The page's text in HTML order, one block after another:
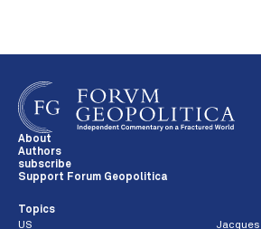
About
Authors
subscribe
Support Forum Geopolitica
Topics
US
Jacques